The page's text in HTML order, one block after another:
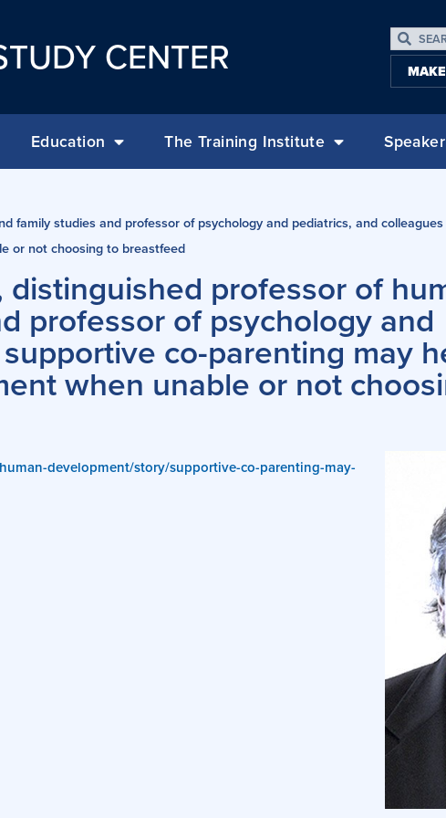
CENTER
Education The Training Institute
family studies and professor of psychology and pediatrics, and
or not choosing to breastfeed
professor of
professor of psychology and
co-parenting may
when unable or not
development/story/supportive-co-parenting-may-